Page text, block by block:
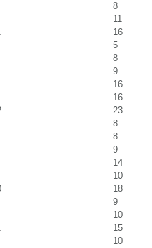
8
11
16
5
8
9
16
16
23
8
8
9
14
10
18
9
10
15
10